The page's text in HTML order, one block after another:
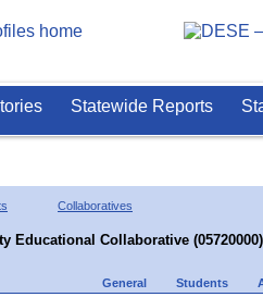
Statewide Reports
Collaboratives
Educational Collaborative (05720000)
General Students